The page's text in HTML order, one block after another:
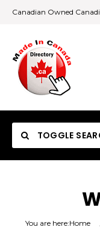
Canadian Owned
TOGGLE
Category
You are here:Home